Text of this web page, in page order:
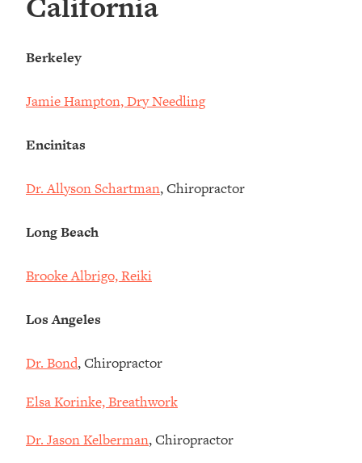
Berkeley
Jamie Hampton, Dry Needling
Encinitas
Dr. Allyson Schartman, Chiropractor
Long Beach
Brooke Albrigo, Reiki
Los Angeles
Dr. Bond, Chiropractor
Elsa Korinke, Breathwork
Dr. Jason Kelberman, Chiropractor